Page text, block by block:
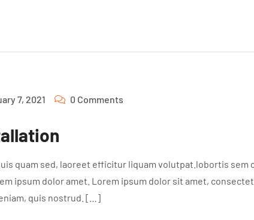
7, 2021 0 Comments
quam sed, laoreet efficitur liquam volutpat.lobortis
ipsum dolor amet. Lorem ipsum dolor sit amet,
quis nostrud. […]